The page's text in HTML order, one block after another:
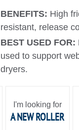
BENEFITS: High
resistant, release
BEST USED FOR:
used to support
dryers.
I'm looking for
A NEW ROLLER